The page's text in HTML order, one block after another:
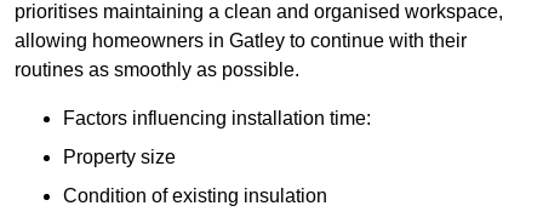
prioritises maintaining a clean and organised workspace,
allowing homeowners in Gatley to continue with their
routines as smoothly as possible.
Factors influencing installation time:
Property size
Condition of existing insulation